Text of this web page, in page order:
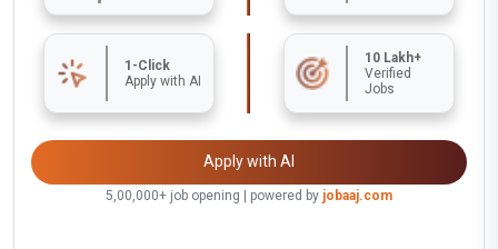
1-Click
Apply with AI
10 Lakh+
Verified
Jobs
Apply with AI
5,00,000+ job opening | powered by jobaaj.com